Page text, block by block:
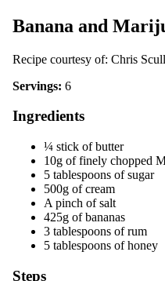
Banana and
Recipe courtesy of: Chris
Servings: 6
Ingredients
¼ stick of butter
10g of finely chopped
5 tablespoons of sugar
500g of cream
A pinch of salt
425g of bananas
3 tablespoons of rum
5 tablespoons of honey
Steps